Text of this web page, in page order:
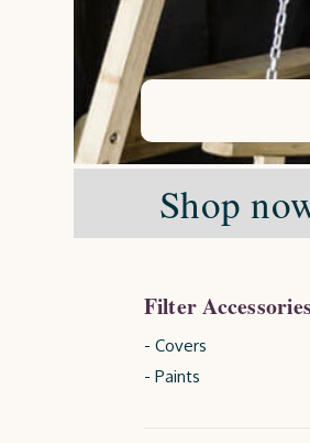
Shop
Filter Accessories
- Covers
- Paints